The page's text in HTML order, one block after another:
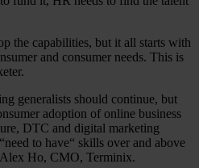
the capabilities, but it all starts with
and consumer needs. This is
generalists should continue, but
adoption of online business
DTC and digital marketing
to have“ skills over and above
Alex Ho, CMO, Terminix.